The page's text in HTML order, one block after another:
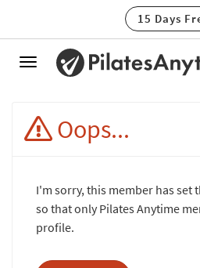
15 Days
Toggle
Oops...
I'm sorry, this member has set
so that only Pilates Anytime
profile.